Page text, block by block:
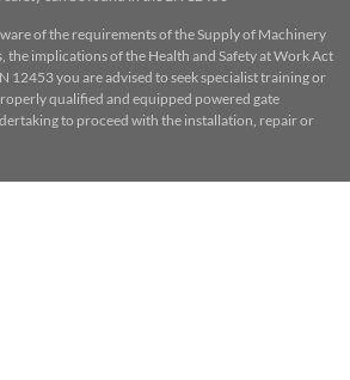
of the requirements of the Supply of Machinery
the implications of the Health and Safety at Work Act
12453 you are advised to seek specialist training or
qualified and equipped powered gate
to proceed with the installation, repair or